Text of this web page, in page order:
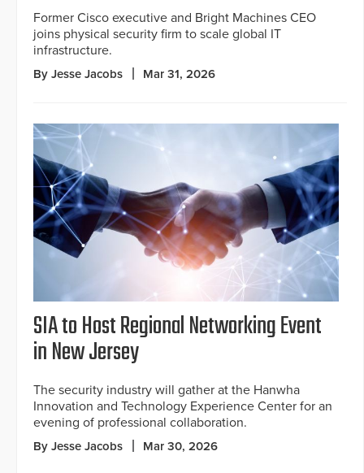
Former Cisco executive and Bright Machines CEO
joins physical security firm to scale global IT
infrastructure.
By Jesse Jacobs Mar 31, 2026
SIA to Host Regional Networking Event
in New Jersey
The security industry will gather at the Hanwha
Innovation and Technology Experience Center for an
evening of professional collaboration.
By Jesse Jacobs Mar 30, 2026